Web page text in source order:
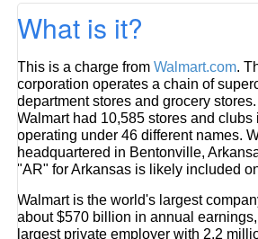
What is it?
This is a charge fromWalmart.com.
corporation operates a chain of
department stores and grocery
Walmart had 10,585 stores and clubs
operating under 46 different names.
headquartered in Bentonville,
"AR" for Arkansas is likely included
Walmart is the world's largest
about $570 billion in annual
largest private employer with 2.2